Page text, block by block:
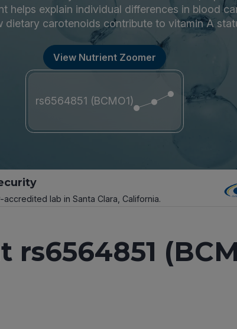
helps explain individual differences in blood
dietary carotenoids contribute to vitamin A
View Nutrient Zoomer
rs6564851 (BCMO1)
lab in Santa Clara, California.
rs6564851